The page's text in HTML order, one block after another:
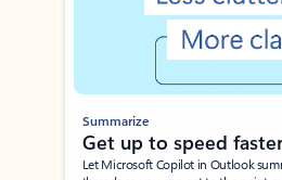
Summarize
Get up to speed
Let Microsoft Copilot in Outlook